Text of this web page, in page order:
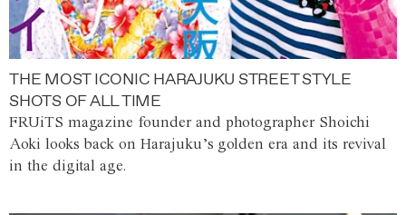
THE MOST ICONIC HARAJUKU STREET STYLE
SHOTS OF ALL TIME
FRUiTS magazine founder and photographer Shoichi
Aoki looks back on Harajuku’s golden era and its revival
in the digital age.